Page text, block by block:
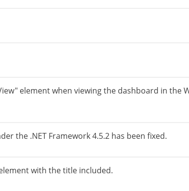
element when viewing the dashboard in the
the .NET Framework 4.5.2 has been fixed.
with the title included.